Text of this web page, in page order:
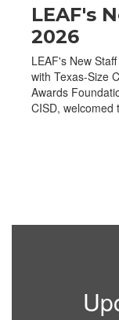
LEAF's
2026
LEAF's New
with Texas-Size
Awards
CISD, welcomed